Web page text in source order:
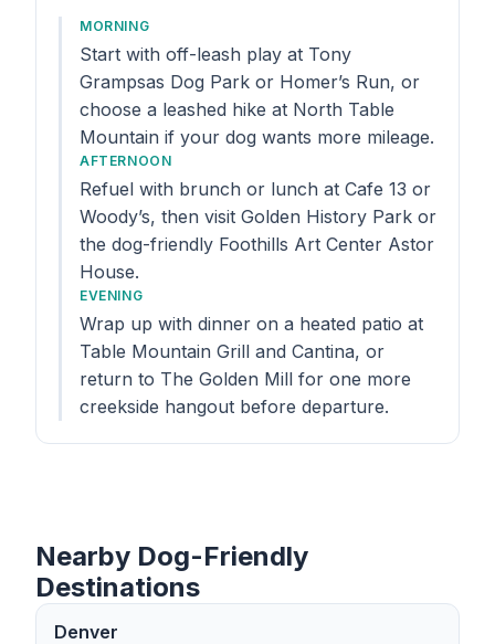
MORNING
Start with off-leash play at Tony
Grampsas Dog Park or Homer’s Run, or
choose a leashed hike at North Table
Mountain if your dog wants more mileage.
AFTERNOON
Refuel with brunch or lunch at Cafe 13 or
Woody’s, then visit Golden History Park or
the dog-friendly Foothills Art Center Astor
House.
EVENING
Wrap up with dinner on a heated patio at
Table Mountain Grill and Cantina, or
return to The Golden Mill for one more
creekside hangout before departure.
Nearby Dog-Friendly
Destinations
Denver